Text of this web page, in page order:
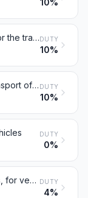
Motor cars and vehicles for the transport of personsDUTY
10%
Motor vehicles for the transport of goods DUTY
10%
DUTY
0%
Chassis fitted with engines, for vehicles of 8701 to 8705 DUTY
4%